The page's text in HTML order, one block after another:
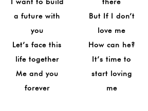
I want to build
a future with
you
Let’s face this
life together
Me and you
forever
there
But If I don’t
love me
How can he?
It’s time to
start loving
me